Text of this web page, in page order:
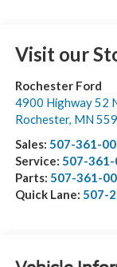
Visit our
Rochester Ford
4900 Highway 52
Rochester, MN
Sales: 507-361-
Service: 507-
Parts: 507-361-
Quick Lane: 507-